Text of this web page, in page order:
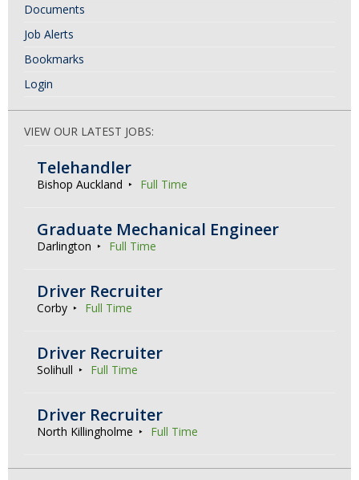
Documents
Job Alerts
Bookmarks
Login
VIEW OUR LATEST JOBS:
Telehandler
Bishop Auckland Full Time
Graduate Mechanical Engineer
Darlington Full Time
Driver Recruiter
Corby Full Time
Driver Recruiter
Solihull Full Time
Driver Recruiter
North Killingholme Full Time